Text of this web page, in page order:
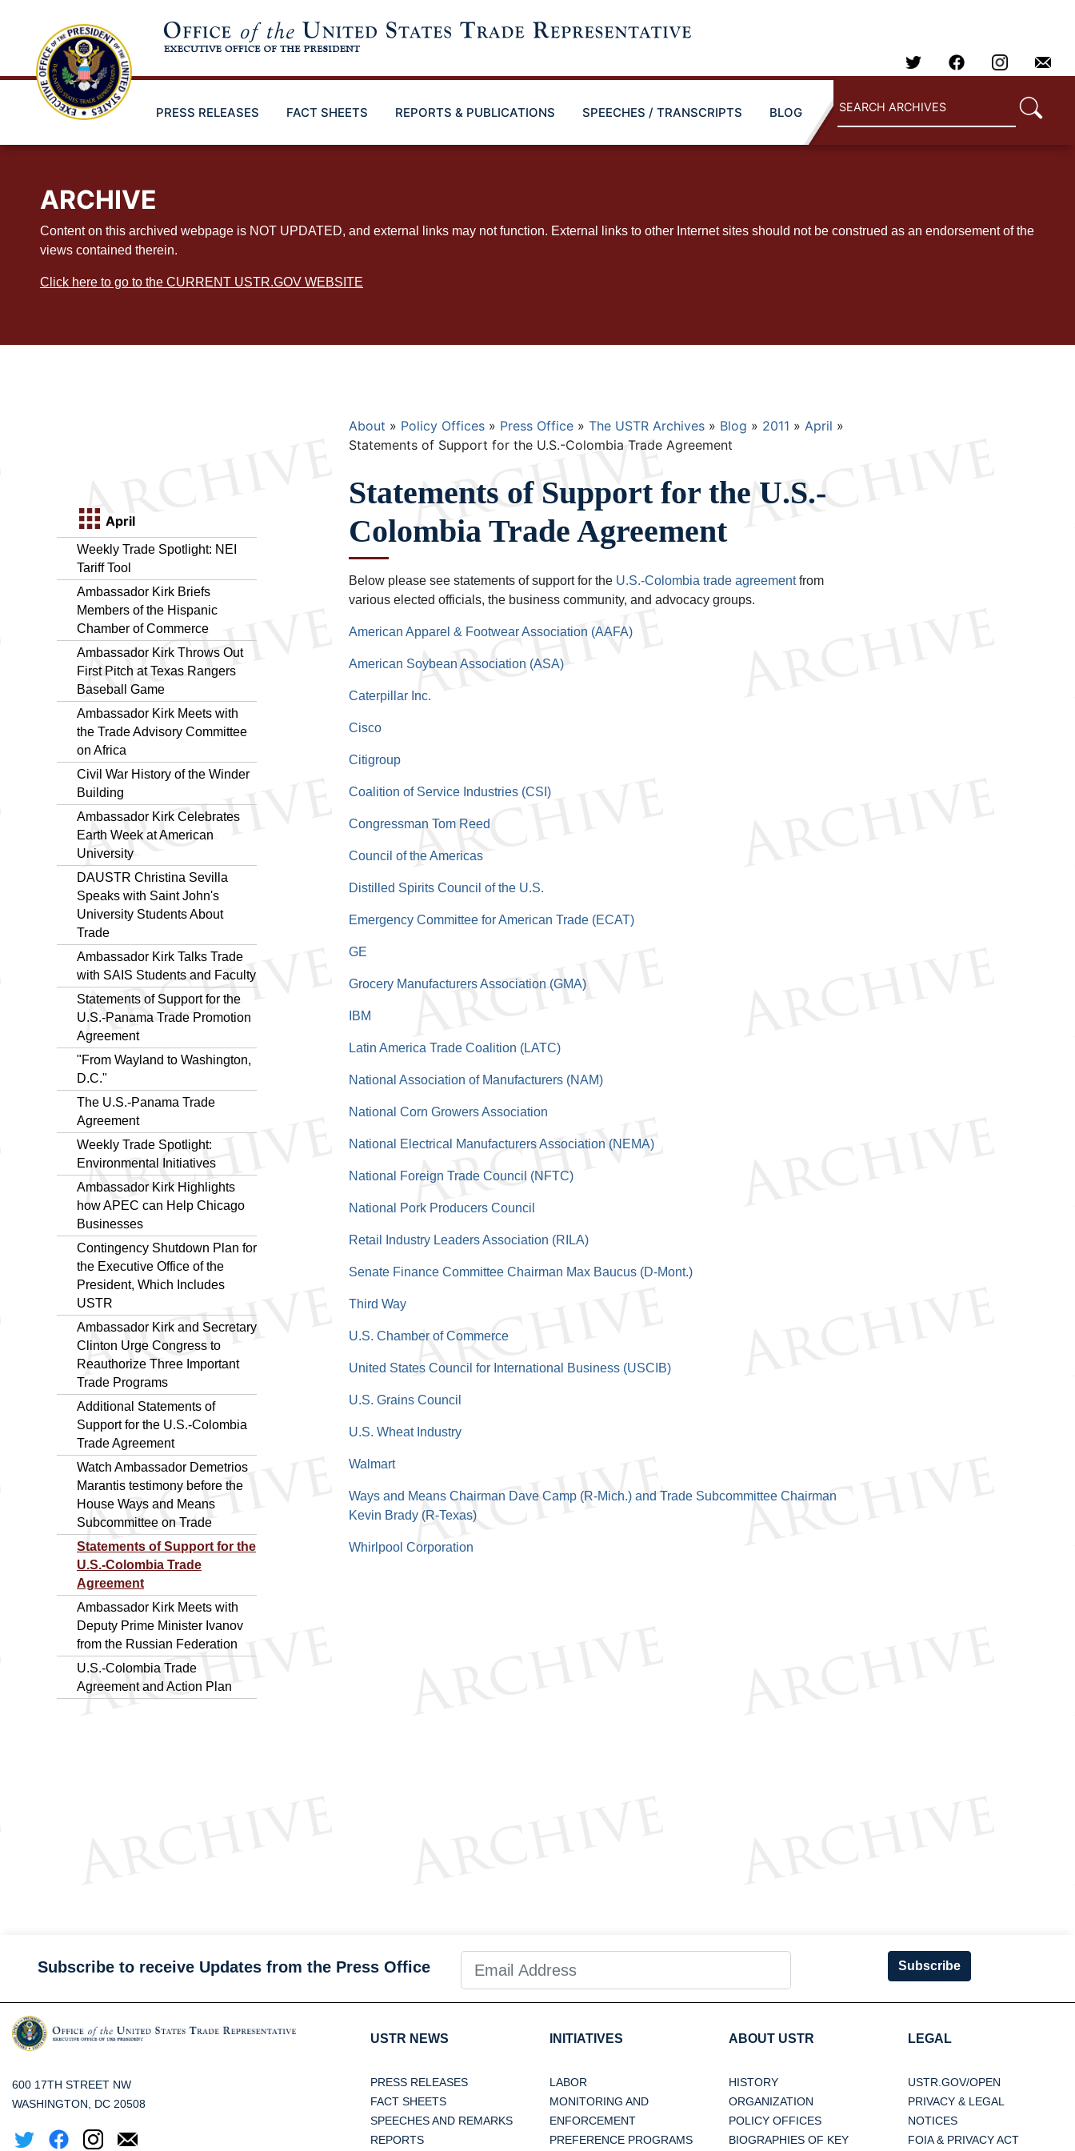
PRESS RELEASES FACT SHEETS REPORTS & PUBLICATIONS SPEECHES / TRANSCRIPTS BLOG
ARCHIVE
Content on this archived webpage is NOT UPDATED, and external links may not function. External links to other Internet sites should not be construed as an endorsement of the
views contained therein.
Click here to go to the CURRENT USTR.GOV WEBSITE
April
Weekly Trade Spotlight: NEI
Tariff Tool
Ambassador Kirk Briefs
Members of the Hispanic
Chamber of Commerce
Ambassador Kirk Throws Out
First Pitch at Texas Rangers
Baseball Game
Ambassador Kirk Meets with
the Trade Advisory Committee
on Africa
Civil War History of the Winder
Building
Ambassador Kirk Celebrates
Earth Week at American
University
DAUSTR Christina Sevilla
Speaks with Saint John's
University Students About
Trade
Ambassador Kirk Talks Trade
with SAIS Students and Faculty
Statements of Support for the
U.S.-Panama Trade Promotion
Agreement
"From Wayland to Washington,
D.C."
The U.S.-Panama Trade
Agreement
Weekly Trade Spotlight:
Environmental Initiatives
Ambassador Kirk Highlights
how APEC can Help Chicago
Businesses
Contingency Shutdown Plan for
the Executive Office of the
President, Which Includes
USTR
Ambassador Kirk and Secretary
Clinton Urge Congress to
Reauthorize Three Important
Trade Programs
Additional Statements of
Support for the U.S.-Colombia
Trade Agreement
Watch Ambassador Demetrios
Marantis testimony before the
House Ways and Means
Subcommittee on Trade
Statements of Support for the
U.S.-Colombia Trade
Agreement
Ambassador Kirk Meets with
Deputy Prime Minister Ivanov
from the Russian Federation
U.S.-Colombia Trade
Agreement and Action Plan
Breadcrumb
About Policy Offices Press Office The USTR Archives Blog 2011
April
Statements of Support for the U.S.-Colombia Trade Agreement
Statements of Support for the U.S.-
Colombia Trade Agreement
Below please see statements of support for the U.S.-Colombia trade agreementfrom
various elected officials, the business community, and advocacy groups.
American Apparel & Footwear Association (AAFA)
American Soybean Association (ASA)
Caterpillar Inc.
Cisco
Citigroup
Coalition of Service Industries (CSI)
Congressman Tom Reed
Council of the Americas
Distilled Spirits Council of the U.S.
Emergency Committee for American Trade (ECAT)
GE
Grocery Manufacturers Association (GMA)
IBM
Latin America Trade Coalition (LATC)
National Association of Manufacturers (NAM)
National Corn Growers Association
National Electrical Manufacturers Association (NEMA)
National Foreign Trade Council (NFTC)
National Pork Producers Council
Retail Industry Leaders Association (RILA)
Senate Finance Committee Chairman Max Baucus (D-Mont.)
Third Way
U.S. Chamber of Commerce
United States Council for International Business (USCIB)
U.S. Grains Council
U.S. Wheat Industry
Walmart
Ways and Means Chairman Dave Camp (R-Mich.) and Trade Subcommittee Chairman
Kevin Brady (R-Texas)
Whirlpool Corporation
Subscribe to receive Updates from the Press Office Subscribe
600 17TH STREET NW
WASHINGTON, DC 20508
USTR NEWS
PRESS RELEASES
FACT SHEETS
SPEECHES AND REMARKS
REPORTS
INITIATIVES
LABOR
MONITORING AND
ENFORCEMENT
PREFERENCE PROGRAMS
ABOUT USTR
HISTORY
ORGANIZATION
POLICY OFFICES
BIOGRAPHIES OF KEY
LEGAL
USTR.GOV/OPEN
PRIVACY & LEGAL
NOTICES
FOIA & PRIVACY ACT